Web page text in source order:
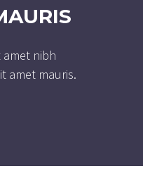
amet nibh
amet mauris.